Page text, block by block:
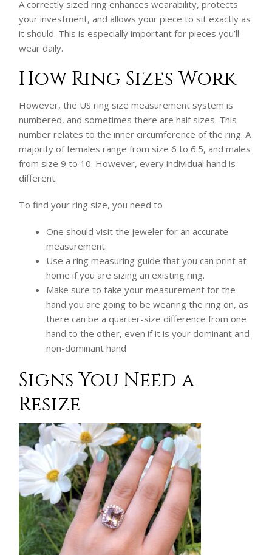
A correctly sized ring enhances wearability, protects
your investment, and allows your piece to sit exactly as
it should. This is especially important for pieces you’ll
wear daily.
How Ring Sizes Work
However, the US ring size measurement system is
numbered, and sometimes there are half sizes. This
number relates to the inner circumference of the ring. A
majority of females range from size 6 to 6.5, and males
from size 9 to 10. However, every individual hand is
different.
To find your ring size, you need to
One should visit the jeweler for an accurate
measurement.
Use a ring measuring guide that you can print at
home if you are sizing an existing ring.
Make sure to take your measurement for the
hand you are going to be wearing the ring on, as
there can be a quarter-size difference from one
hand to the other, even if it is your dominant and
non-dominant hand
Signs You Need a
Resize